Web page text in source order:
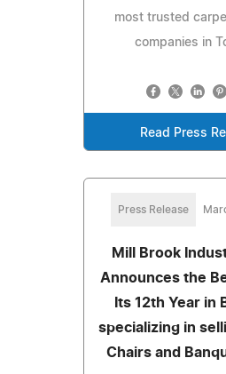
most trusted
companies in
Read Press
Press Release
Mill Brook
Announces the
Its 12th Year in
specializing in
Chairs and